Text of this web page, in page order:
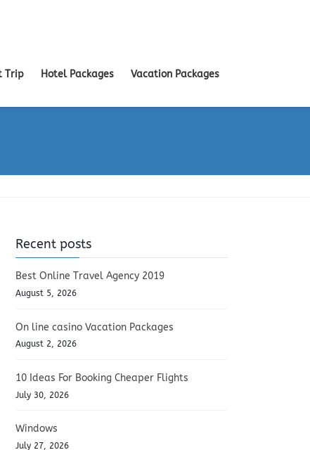
Trip Hotel Packages Vacation Packages
Recent posts
Best Online Travel Agency 2019
August 5, 2026
On line casino Vacation Packages
August 2, 2026
10 Ideas For Booking Cheaper Flights
July 30, 2026
Windows
July 27, 2026